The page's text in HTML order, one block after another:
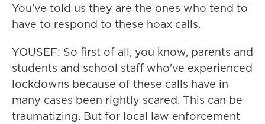
You've told us they are the ones who tend to
have to respond to these hoax calls.
YOUSEF: So first of all, you know, parents and
students and school staff who've experienced
lockdowns because of these calls have in
many cases been rightly scared. This can be
traumatizing. But for local law enforcement